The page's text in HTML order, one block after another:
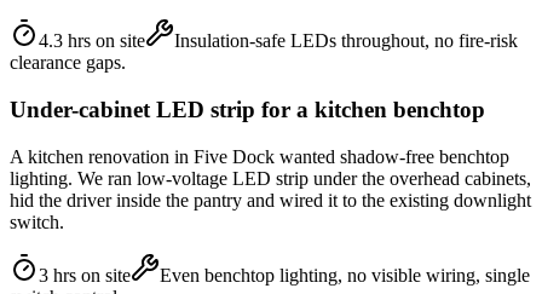
4.3 hrs on site
Insulation-safe LEDs throughout, no fire-risk
clearance gaps.
Under-cabinet LED strip for a kitchen benchtop
A kitchen renovation in Five Dock wanted shadow-free benchtop
lighting. We ran low-voltage LED strip under the overhead cabinets,
hid the driver inside the pantry and wired it to the existing downlight
switch.
3 hrs on site
Even benchtop lighting, no visible wiring, single